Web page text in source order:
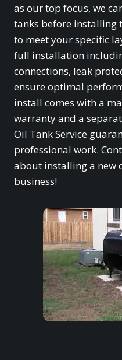
as our top focus, we
tanks before installing
to meet your specific
full installation
connections, leak
ensure optimal
install comes with a
warranty and a
Oil Tank Service
professional work.
about installing a new
business!